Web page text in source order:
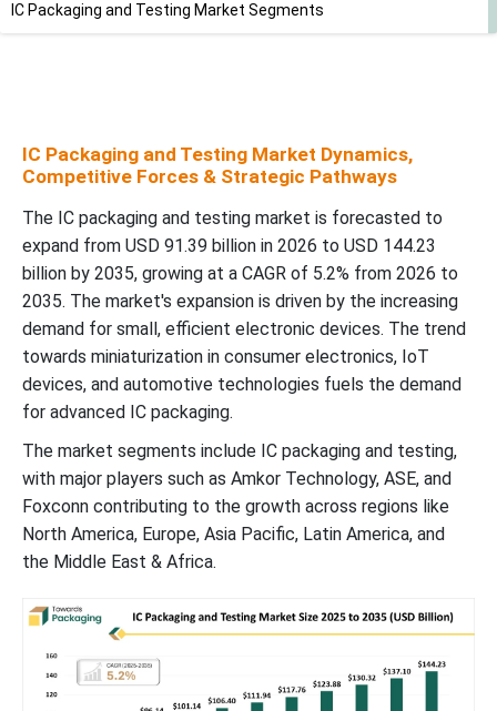
IC Packaging and Testing Market Segments
IC Packaging and Testing Market Dynamics,
Competitive Forces & Strategic Pathways
The IC packaging and testing market is forecasted to
expand from USD 91.39 billion in 2026 to USD 144.23
billion by 2035, growing at a CAGR of 5.2% from 2026 to
2035. The market's expansion is driven by the increasing
demand for small, efficient electronic devices. The trend
towards miniaturization in consumer electronics, IoT
devices, and automotive technologies fuels the demand
for advanced IC packaging.
The market segments include IC packaging and testing,
with major players such as Amkor Technology, ASE, and
Foxconn contributing to the growth across regions like
North America, Europe, Asia Pacific, Latin America, and
the Middle East & Africa.